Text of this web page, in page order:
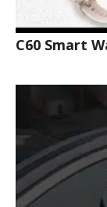
C60 Smart